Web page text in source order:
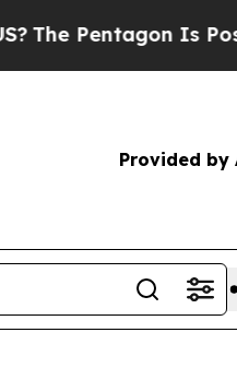
Is Posting
Provided by